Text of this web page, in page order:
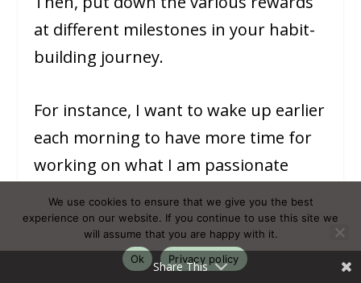
at different milestones in your habit-
building journey.
For instance, I want to wake up earlier
each morning to have more time for
working on what I am passionate
about. In order to keep up the good
habit, I reward myself with shopping
moments. In the beginning, the
reward moments are smaller but
Share This
We use cookies to ensure that we give you the best
experience on our website. If you continue to use this site we
will assume that you are happy with it.
Ok
Privacy policy